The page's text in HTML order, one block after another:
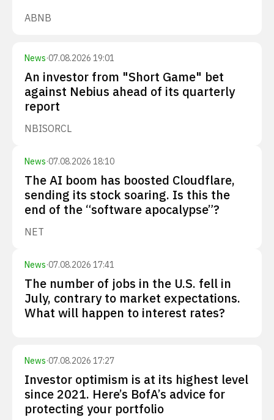
ABNB
News·07.08.2026 19:01
An investor from "Short Game" bet
against Nebius ahead of its quarterly
report
NBISORCL
News·07.08.2026 18:10
The AI boom has boosted Cloudflare,
sending its stock soaring. Is this the
end of the “software apocalypse”?
NET
News·07.08.2026 17:41
The number of jobs in the U.S. fell in
July, contrary to market expectations.
What will happen to interest rates?
News·07.08.2026 17:27
Investor optimism is at its highest level
since 2021. Here’s BofA’s advice for
protecting your portfolio